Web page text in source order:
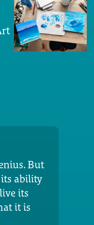
But
ability
its
it is